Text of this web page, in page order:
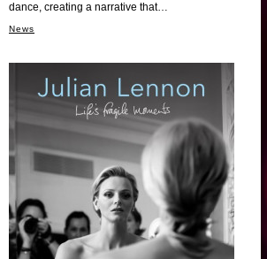
dance, creating a narrative that…
News